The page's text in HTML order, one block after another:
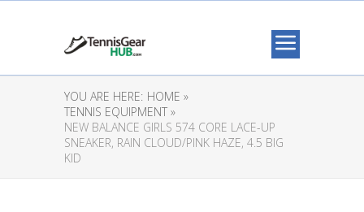
YOU ARE HERE: HOME »
TENNIS EQUIPMENT »
NEW BALANCE GIRLS 574 CORE LACE-UP
SNEAKER, RAIN CLOUD/PINK HAZE, 4.5 BIG
KID